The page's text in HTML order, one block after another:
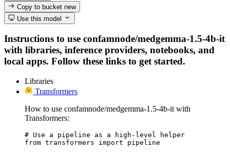
Copy to bucketnew
Use this model
Instructions to use confamnode/medgemma-1.5-4b-it
with libraries, inference providers, notebooks, and
local apps. Follow these links to get started.
Libraries
Transformers
How to use confamnode/medgemma-1.5-4b-it with
Transformers:
# Use a pipeline as a high-level helper
from transformers import pipeline